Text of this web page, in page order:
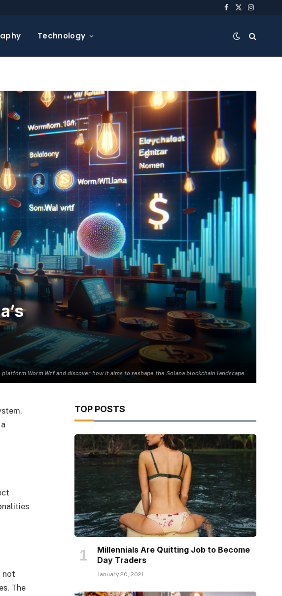
Facebook
X
Technology
Worm.Wtf and discover how it aims to reshape the Solana blockchain landscape.
not
The
TOP POSTS
Millennials Are Quitting Job to Become
Day Traders
January 20, 2021